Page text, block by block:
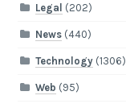
Legal (202)
News(440)
Technology(1306)
Web (95)